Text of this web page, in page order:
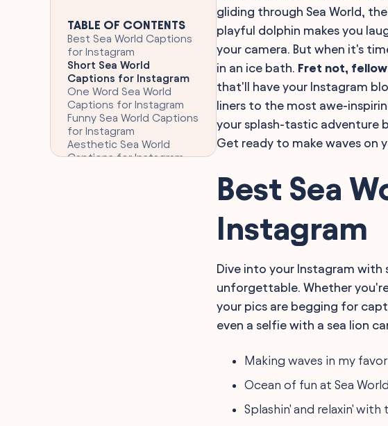
TABLE OF CONTENTS
Best Sea World Captions
for Instagram
Short Sea World
Captions for Instagram
One Word Sea World
Captions for Instagram
Funny Sea World Captions
for Instagram
Aesthetic Sea World
Captions for Instagram
gliding through Sea World,
playful dolphin makes you
your camera. But when it's
in an ice bath. Fret not,
that'll have your Instagram
liners to the most awe-
your splash-tastic adventure
Get ready to make waves on
Best Sea
Instagram
Dive into your Instagram
unforgettable. Whether
your pics are begging for
even a selfie with a sea lion
Making waves in my
Ocean of fun at Sea
Splashin' and relaxin' with